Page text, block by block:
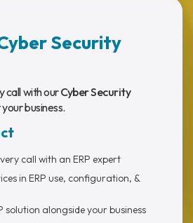
Security
call with ourCyber Security
business.
call with an ERP expert
in ERP use, configuration, &
solution alongside your business